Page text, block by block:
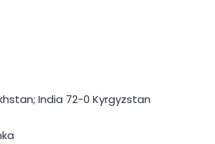
India 72-0 Kyrgyzstan
Football: Sevilla